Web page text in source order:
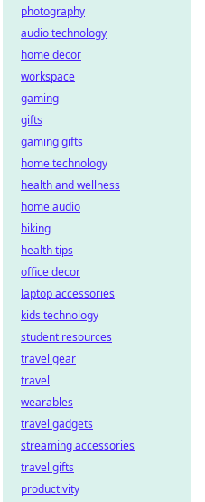
photography
audio technology
home decor
workspace
gaming
gifts
gaming gifts
home technology
health and wellness
home audio
biking
health tips
office decor
laptop accessories
kids technology
student resources
travel gear
travel
wearables
travel gadgets
streaming accessories
travel gifts
productivity